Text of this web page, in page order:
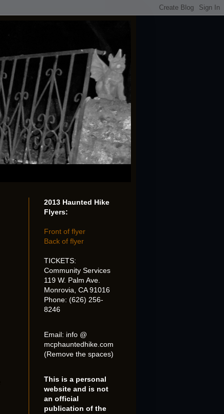
2013 Haunted Hike
Flyers:
Front of flyer
Back of flyer
TICKETS:
Community Services
119 W. Palm Ave.
Monrovia, CA 91016
Phone: (626) 256-
8246
Email: info @
mcphauntedhike.com
(Remove the spaces)
This is a personal
website and is not
an official
publication of the